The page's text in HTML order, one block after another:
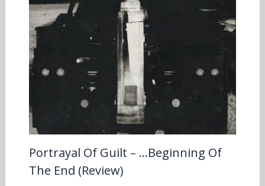
Portrayal Of Guilt – …Beginning Of
The End (Review)